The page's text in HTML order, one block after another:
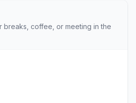
breaks, coffee, or meeting in the